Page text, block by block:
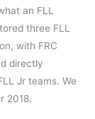
an FLL
three FLL
with FRC
directly
Jr teams. We
2018.